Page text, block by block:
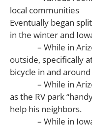
local communities
Eventually began
in the winter and
– While in
outside, specifically
bicycle in and
– While in
as the RV park
help his neighbors.
– While in Iowa,